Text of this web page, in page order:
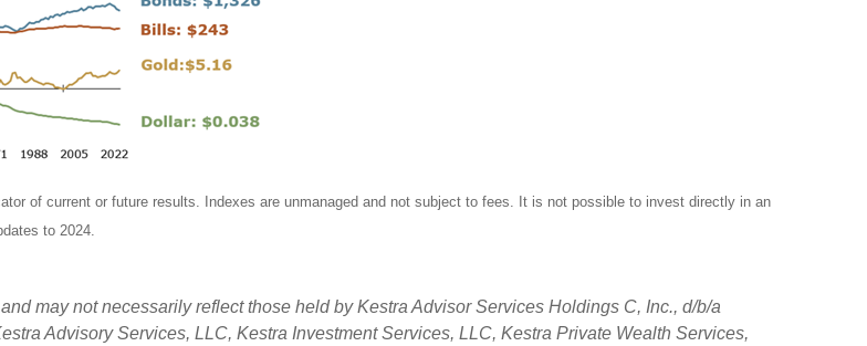
of current or future results. Indexes are unmanaged and not subject to fees. It is not possible to invest directly in an
to 2024.
may not necessarily reflect those held by Kestra Advisor Services Holdings C, Inc., d/b/a
Advisory Services, LLC, Kestra Investment Services, LLC, Kestra Private Wealth Services,